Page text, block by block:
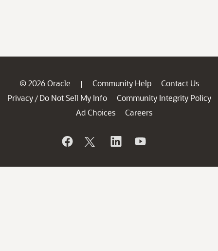
© 2026 Oracle | Community Help
Contact Us
Privacy / Do Not Sell My Info
Community Integrity Policy
Ad Choices
Careers